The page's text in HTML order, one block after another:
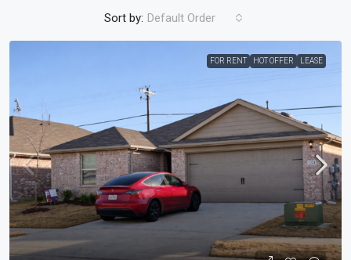
Sort by: Default Order
FOR RENT HOT OFFER LEASE